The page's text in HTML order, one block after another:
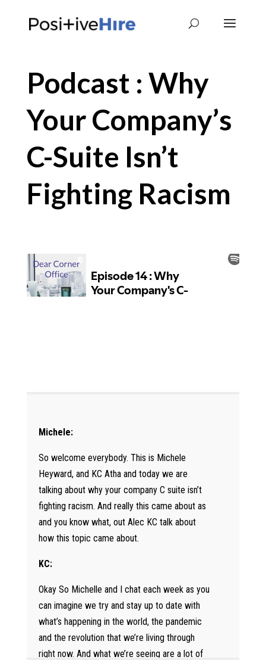
Podcast : Why
Your Company’s
C-Suite Isn’t
Fighting Racism
Michele:
So welcome everybody. This is Michele
Heyward, and KC Atha and today we are
talking about why your company C suite isn’t
fighting racism. And really this came about as
and you know what, out Alec KC talk about
how this topic came about.
KC:
Okay So Michelle and I chat each week as you
can imagine we try and stay up to date with
what’s happening in the world, the pandemic
and the revolution that we’re living through
right now. And what we’re seeing are a lot of